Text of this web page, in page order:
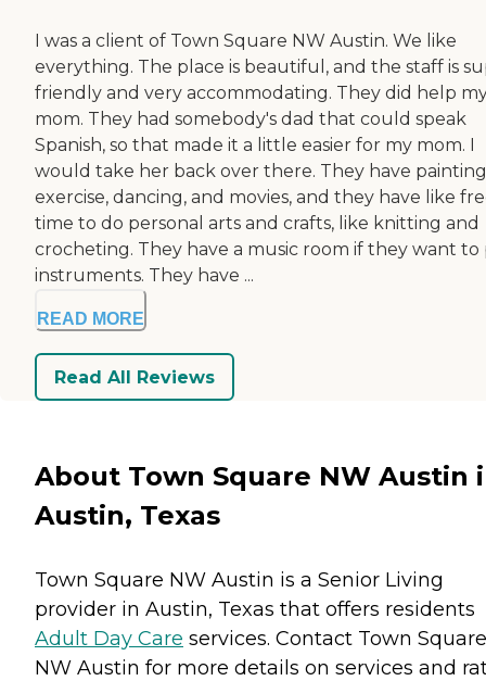
I was a client of Town Square NW Austin. We like
everything. The place is beautiful, and the staff is
friendly and very accommodating. They did help
mom. They had somebody's dad that could speak
Spanish, so that made it a little easier for my mom. I
would take her back over there. They have
exercise, dancing, and movies, and they have like
time to do personal arts and crafts, like knitting and
crocheting. They have a music room if they want to
instruments. They have ...
READ MORE
Read All Reviews
About Town Square NW Austin
Austin, Texas
Town Square NW Austin is a Senior Living
provider in Austin, Texas that offers residents
Adult Day Care services. Contact Town Square
NW Austin for more details on services and